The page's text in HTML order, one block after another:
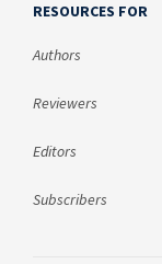
RESOURCES FOR
Authors
Reviewers
Editors
Subscribers